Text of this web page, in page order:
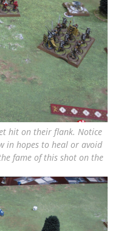
hit on their flank. Notice
in hopes to heal or avoid
fame of this shot on the